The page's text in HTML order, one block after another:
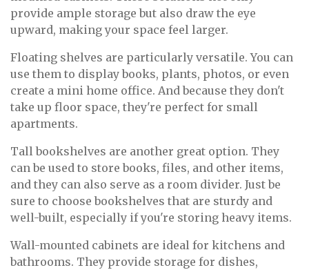
provide ample storage but also draw the eye
upward, making your space feel larger.
Floating shelves are particularly versatile. You can
use them to display books, plants, photos, or even
create a mini home office. And because they don't
take up floor space, they're perfect for small
apartments.
Tall bookshelves are another great option. They
can be used to store books, files, and other items,
and they can also serve as a room divider. Just be
sure to choose bookshelves that are sturdy and
well-built, especially if you're storing heavy items.
Wall-mounted cabinets are ideal for kitchens and
bathrooms. They provide storage for dishes,